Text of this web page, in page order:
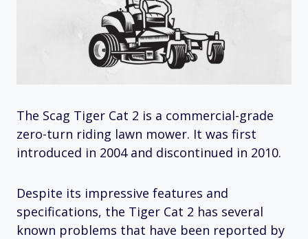
The Scag Tiger Cat 2 is a commercial-grade
zero-turn riding lawn mower. It was first
introduced in 2004 and discontinued in 2010.
Despite its impressive features and
specifications, the Tiger Cat 2 has several
known problems that have been reported by